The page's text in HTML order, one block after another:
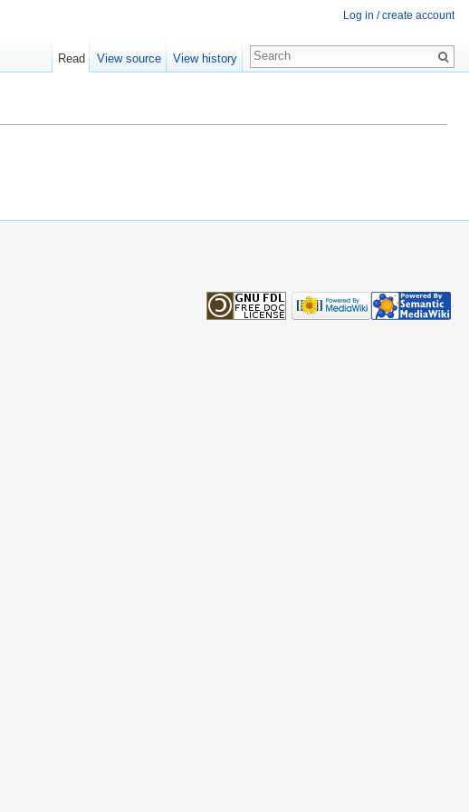
Log in / create account
Read View source View history